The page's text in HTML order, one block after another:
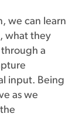
we can learn
what they
a
input. Being
as we